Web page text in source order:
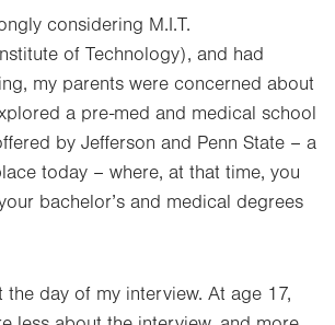
considering M.I.T.
of Technology), and had
my parents were concerned about
a pre-med and medical school
by Jefferson and Penn State – a
today – where, at that time, you
bachelor’s and medical degrees
the day of my interview. At age 17,